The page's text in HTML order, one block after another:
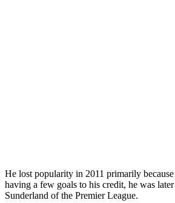
He lost popularity in 2011 primarily
having a few goals to his credit, he was
Sunderland of the Premier League.